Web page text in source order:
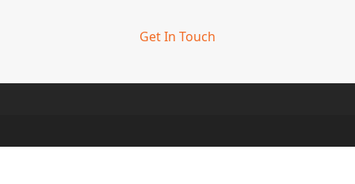
Get In Touch